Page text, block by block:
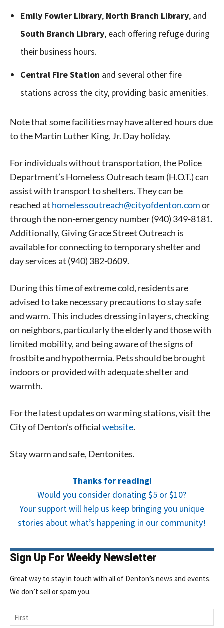
Signing up for the weekly newsletter is a great way to
stay in touch with all of Denton’s news and events. We
never sell your information or spam you, so sign-up
today!
Emily Fowler Library, North Branch Library, and
South Branch Library, each offering refuge during
their business hours.
Central Fire Station and several other fire
stations across the city, providing basic amenities.
Note that some facilities may have altered hours due
to the Martin Luther King, Jr. Day holiday.
For individuals without transportation, the Police
Department’s Homeless Outreach team (H.O.T.) can
assist with transport to shelters. They can be
reached at homelessoutreach@cityofdenton.comor
through the non-emergency number (940) 349-8181.
Additionally, Giving Grace Street Outreach is
available for connecting to temporary shelter and
day services at (940) 382-0609.
During this time of extreme cold, residents are
advised to take necessary precautions to stay safe
and warm. This includes dressing in layers, checking
on neighbors, particularly the elderly and those with
limited mobility, and being aware of the signs of
frostbite and hypothermia. Pets should be brought
indoors or provided with adequate shelter and
warmth.
For the latest updates on warming stations, visit the
City of Denton’s official website.
Stay warm and safe, Dentonites.
Thanks for reading!
Would you consider donating $5 or $10?
Your support will help us keep bringing you unique
stories about what’s happening in our community!
Sign Up For Weekly Newsletter
Great way to stay in touch with all of Denton’s news and events.
We don’t sell or spam you.
Name